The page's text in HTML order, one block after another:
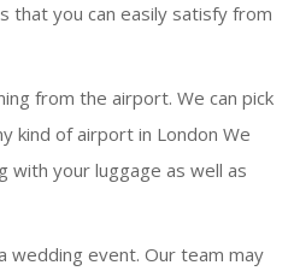
that you can easily satisfy from
from the airport. We can pick
kind of airport in London We
with your luggage as well as
wedding event. Our team may